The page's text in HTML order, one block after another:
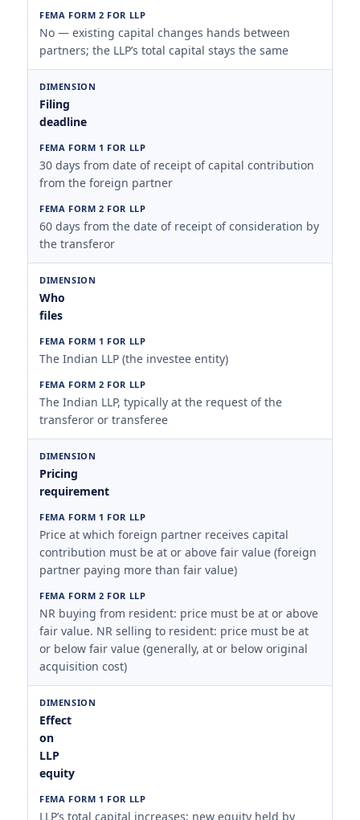
No — existing capital changes hands between
partners; the LLP’s total capital stays the same
Filing
deadline
30 days from date of receipt of capital contribution
from the foreign partner
60 days from the date of receipt of consideration by
the transferor
Who
files
The Indian LLP (the investee entity)
The Indian LLP, typically at the request of the
transferor or transferee
Pricing
requirement
Price at which foreign partner receives capital
contribution must be at or above fair value (foreign
partner paying more than fair value)
NR buying from resident: price must be at or above
fair value. NR selling to resident: price must be at
or below fair value (generally, at or below original
acquisition cost)
Effect
on
LLP
equity
LLP’s total capital increases; new equity held by